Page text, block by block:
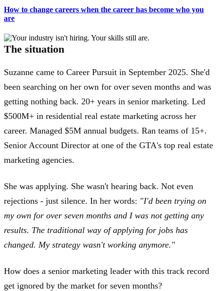
How to change careers when the career has become who you
are
The situation
Suzanne came to Career Pursuit in September 2025. She'd
been searching on her own for over seven months and was
getting nothing back. 20+ years in senior marketing. Led
$500M+ in residential real estate marketing across her
career. Managed $5M annual budgets. Ran teams of 15+.
Senior Account Director at one of the GTA's top real estate
marketing agencies.
She was applying. She wasn't hearing back. Not even
rejections - just silence. In her words: "I'd been trying on
my own for over seven months and I was not getting any
results. The traditional way of applying for jobs has
changed. My strategy wasn't working anymore."
How does a senior marketing leader with this track record
get ignored by the market for seven months?